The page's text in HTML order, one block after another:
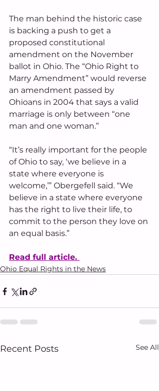
The man behind the historic case
is backing a push to get a
proposed constitutional
amendment on the November
ballot in Ohio. The “Ohio Right to
Marry Amendment” would reverse
an amendment passed by
Ohioans in 2004 that says a valid
marriage is only between “one
man and one woman.”
“It’s really important for the people
of Ohio to say, ‘we believe in a
state where everyone is
welcome,’” Obergefell said. “We
believe in a state where everyone
has the right to live their life, to
commit to the person they love on
an equal basis.”
Read full article.
Ohio Equal Rights in the News
Recent Posts See All